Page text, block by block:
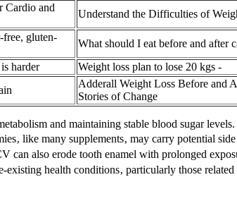
Cardio and
Understand the Difficulties of
free, gluten-
What should I eat before and after
harder
Weight loss plan to lose 20 kgs -
Adderall Weight Loss Before and
Stories of Change
and maintaining stable blood sugar
like many supplements‚ may carry potential
can also erode tooth enamel with prolonged
health conditions‚ particularly those